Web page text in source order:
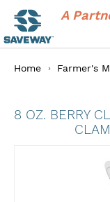
A
Home Farmer's
8 OZ. BERRY